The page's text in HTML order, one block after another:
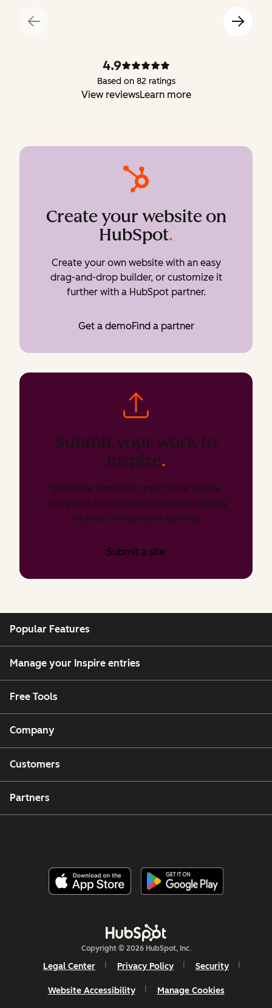
4.9
Based on 82 ratings
View reviewsLearn more
Create your website on
HubSpot.
Create your own website with an easy
drag-and-drop builder, or customize it
further with a HubSpot partner.
Get a demoFind a partner
Submit your work to
Inspire.
Show the world the great work you’re
doing with HubSpot and expand visibility
to your company or agency.
Submit a site
Popular Features
Manage your Inspire entries
Free Tools
Company
Customers
Partners
Copyright © 2026 HubSpot, Inc.
Legal Center Privacy Policy Security
Website Accessibility Manage Cookies